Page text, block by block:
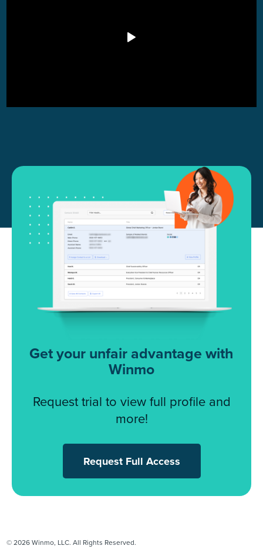
Get your unfair advantage with
Winmo
Request trial to view full profile and
more!
Request Full Access
© 2026 Winmo, LLC. All Rights Reserved.